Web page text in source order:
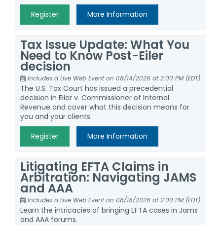
Register
More Information
Tax Issue Update: What You
Need to Know Post-Eiler
decision
Includes a Live Web Event on 08/14/2026 at 2:00 PM (EDT)
The U.S. Tax Court has issued a precedential
decision in Eiler v. Commissioner of Internal
Revenue and cover what this decision means for
you and your clients.
Register
More Information
Litigating EFTA Claims in
Arbitration: Navigating JAMS
and AAA
Includes a Live Web Event on 08/18/2026 at 2:00 PM (EDT)
Learn the intricacies of bringing EFTA cases in Jams
and AAA forums.